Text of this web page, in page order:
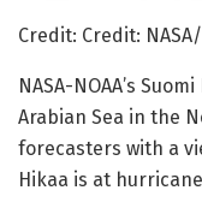
Credit: Credit:
NASA-NOAA’s
Arabian Sea in the
forecasters with a
Hikaa is at